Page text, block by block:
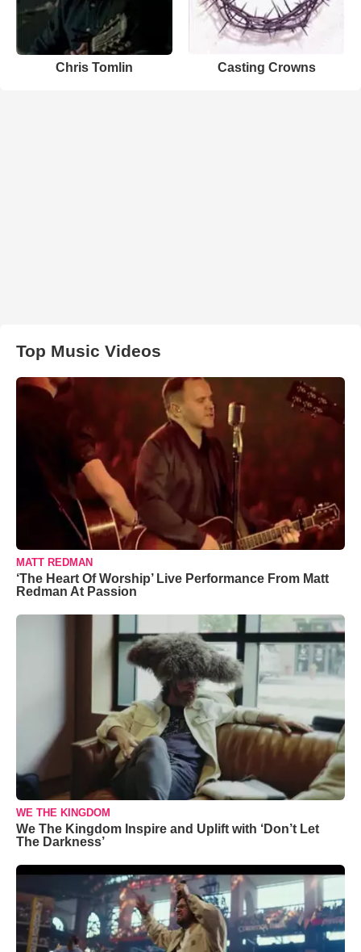
Chris Tomlin Casting Crowns
Top Music Videos
MATT REDMAN
‘The Heart Of Worship’ Live Performance From Matt
Redman At Passion
WE THE KINGDOM
We The Kingdom Inspire and Uplift with ‘Don’t Let
The Darkness’